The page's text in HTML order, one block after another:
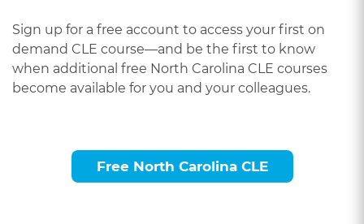
Sign up for a free account to access your first on
demand CLE course—and be the first to know
when additional free North Carolina CLE courses
become available for you and your colleagues.
Free North Carolina CLE